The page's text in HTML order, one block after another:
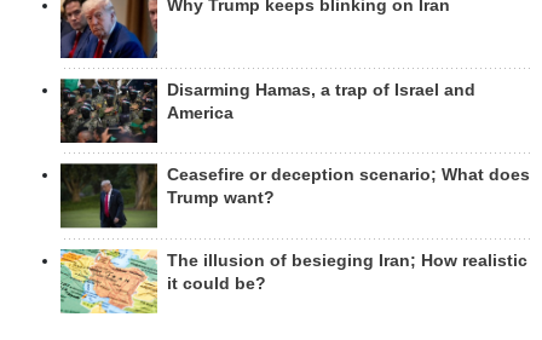
Why Trump keeps blinking on Iran
Disarming Hamas, a trap of Israel and
America
Ceasefire or deception scenario; What does
Trump want?
The illusion of besieging Iran; How realistic
it could be?